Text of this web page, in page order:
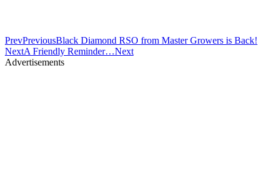
PrevPreviousBlack Diamond RSO from Master Growers is Back!
NextA Friendly Reminder…Next
Advertisements